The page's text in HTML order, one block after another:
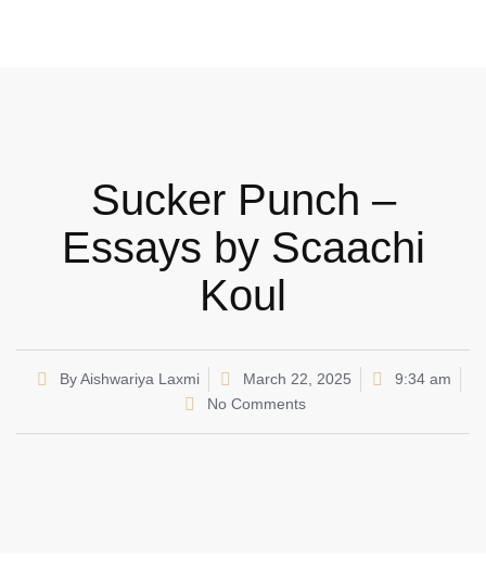
Sucker Punch –
Essays by Scaachi
Koul
ByAishwariya Laxmi March 22, 2025
9:34 am
No Comments